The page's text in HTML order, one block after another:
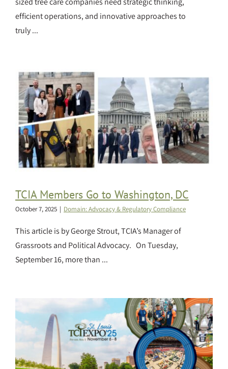
efficient operations, and innovative approaches to
truly ...
TCIA Members Go to Washington, DC
October 7, 2025 | Domain: Advocacy & Regulatory Compliance
This article is by George Strout, TCIA’s Manager of
Grassroots and Political Advocacy. On Tuesday,
September 16, more than ...